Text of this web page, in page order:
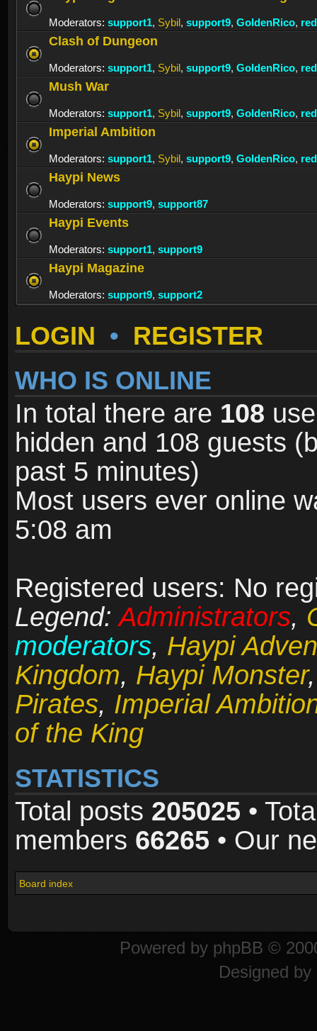
Moderators: support1, Sybil, support9, GoldenRico,
Clash of Dungeon
Moderators: support1, Sybil, support9, GoldenRico,
Mush War
Moderators: support1, Sybil, support9, GoldenRico,
Imperial Ambition
Moderators: support1, Sybil, support9, GoldenRico,
Haypi News
Moderators: support9, support87
Haypi Events
Moderators: support1, support9
Haypi Magazine
Moderators: support9, support2
LOGIN • REGISTER
WHO IS ONLINE
In total there are 108
hidden and 108 guests
past 5 minutes)
Most users ever online
5:08 am
Registered users: No
Legend:Administrators,
moderators, Haypi
Kingdom, Haypi Monster
Pirates, Imperial
of the King
STATISTICS
Total posts 205025 •
members 66265 • Our
Board index
Powered by phpBB ©
Designed by